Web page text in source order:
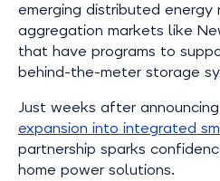
emerging distributed energy
aggregation markets like
that have programs to
behind-the-meter storage
Just weeks after
expansion into integrated
partnership sparks
home power solutions.